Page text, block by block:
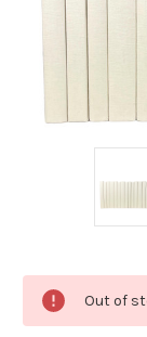
Stock:
Out of